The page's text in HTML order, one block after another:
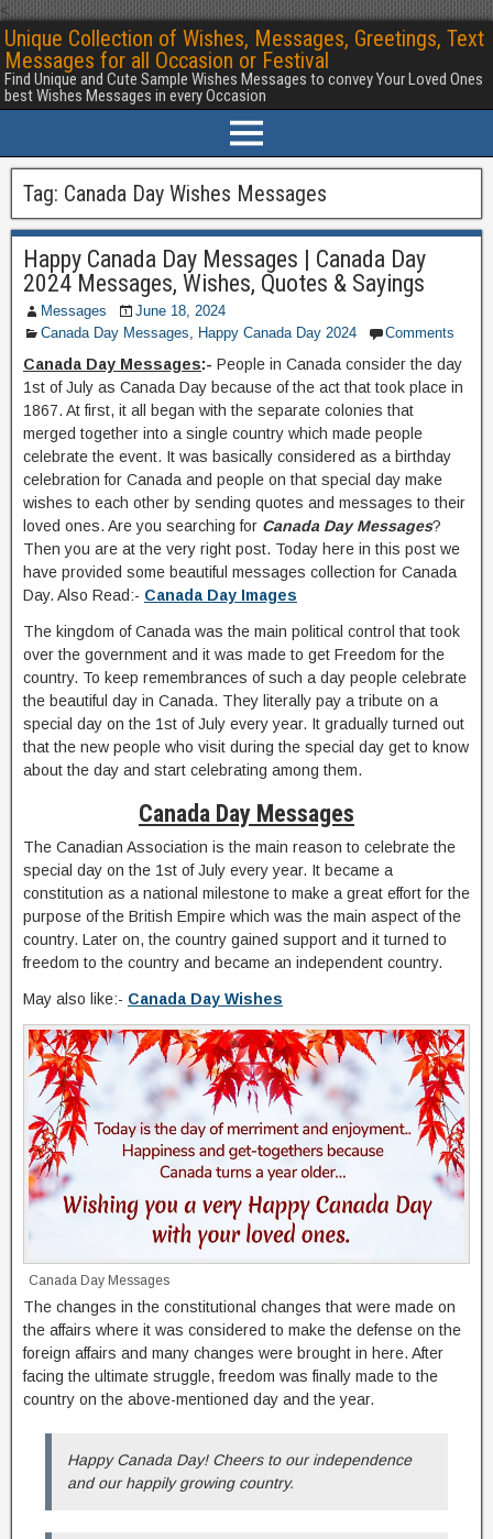
<
Unique Collection of Wishes, Messages, Greetings, Text
Messages for all Occasion or Festival
Find Unique and Cute Sample Wishes Messages to convey Your Loved Ones
best Wishes Messages in every Occasion
Tag: Canada Day Wishes Messages
Happy Canada Day Messages | Canada Day
2024 Messages, Wishes, Quotes & Sayings
Messages
June 18, 2024
Canada Day Messages, Happy Canada Day 2024 Comments
Canada Day Messages:- People in Canada consider the day
1st of July as Canada Day because of the act that took place in
1867. At first, it all began with the separate colonies that
merged together into a single country which made people
celebrate the event. It was basically considered as a birthday
celebration for Canada and people on that special day make
wishes to each other by sending quotes and messages to their
loved ones. Are you searching for Canada Day Messages?
Then you are at the very right post. Today here in this post we
have provided some beautiful messages collection for Canada
Day. Also Read:- Canada Day Images
The kingdom of Canada was the main political control that took
over the government and it was made to get Freedom for the
country. To keep remembrances of such a day people celebrate
the beautiful day in Canada. They literally pay a tribute on a
special day on the 1st of July every year. It gradually turned out
that the new people who visit during the special day get to know
about the day and start celebrating among them.
Canada Day Messages
The Canadian Association is the main reason to celebrate the
special day on the 1st of July every year. It became a
constitution as a national milestone to make a great effort for the
purpose of the British Empire which was the main aspect of the
country. Later on, the country gained support and it turned to
freedom to the country and became an independent country.
May also like:- Canada Day Wishes
Canada Day Messages
The changes in the constitutional changes that were made on
the affairs where it was considered to make the defense on the
foreign affairs and many changes were brought in here. After
facing the ultimate struggle, freedom was finally made to the
country on the above-mentioned day and the year.
Happy Canada Day! Cheers to our independence
and our happily growing country.